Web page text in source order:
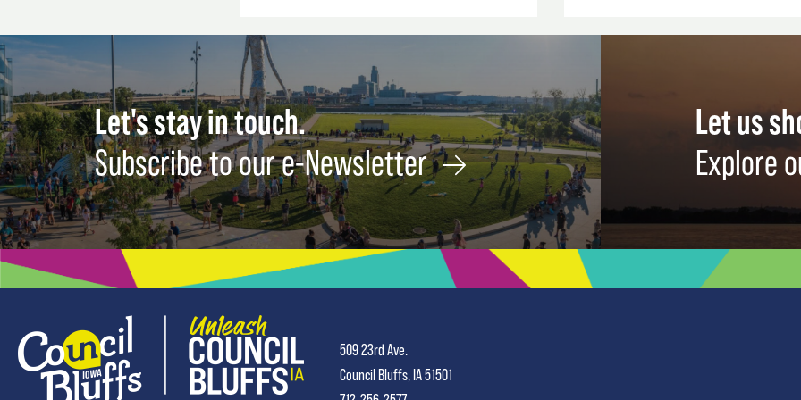
Let's stay in touch.
Subscribe to our e-Newsletter
Let us
Explore
509 23rd Ave.
Council Bluffs, IA 51501